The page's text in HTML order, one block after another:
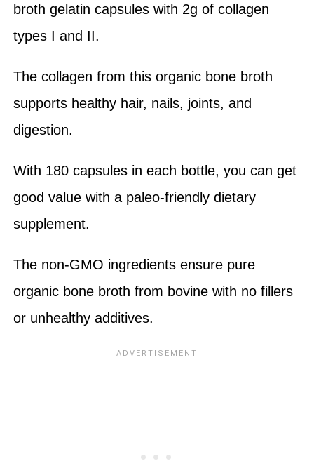
broth gelatin capsules with 2g of collagen
types I and II.
The collagen from this organic bone broth
supports healthy hair, nails, joints, and
digestion.
With 180 capsules in each bottle, you can get
good value with a paleo-friendly dietary
supplement.
The non-GMO ingredients ensure pure
organic bone broth from bovine with no fillers
or unhealthy additives.